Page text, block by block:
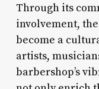
Through its
involvement,
become a
artists,
barbershop’s